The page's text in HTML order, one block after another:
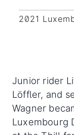
2021
Junior rider
Löffler, and
Wagner
Luxembourg